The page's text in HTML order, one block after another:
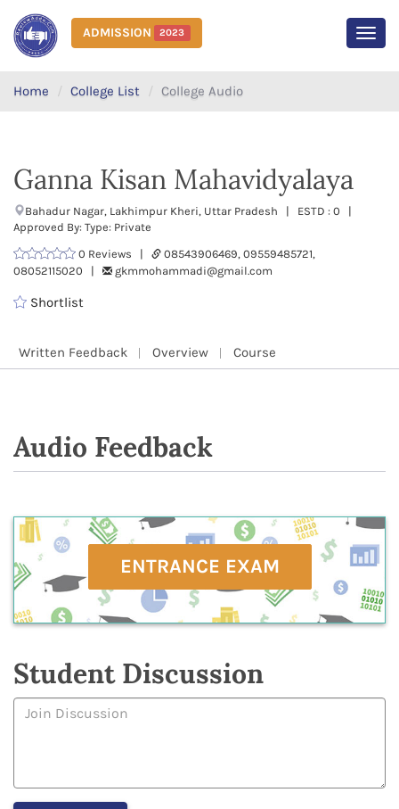
ADMISSION 2023
Home College List College Audio
Ganna Kisan Mahavidyalaya
Bahadur Nagar, Lakhimpur Kheri, Uttar Pradesh | ESTD : 0 |
Approved By: Type: Private
0 Reviews |
08543906469, 09559485721,
08052115020 |
gkmmohammadi@gmail.com
Shortlist
Written Feedback Overview Course
Audio Feedback
ENTRANCE EXAM
Student Discussion